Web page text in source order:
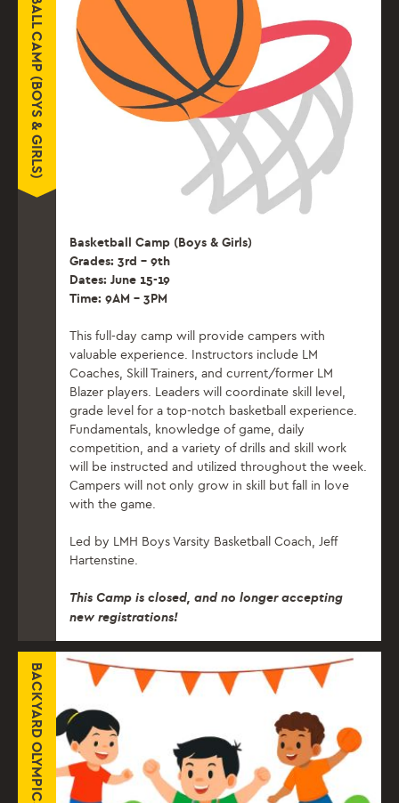
BASKETBALL CAMP (BOYS & GIRLS)
Basketball Camp (Boys & Girls)
Grades: 3rd – 9th
Dates: June 15-19
Time: 9AM – 3PM
This full-day camp will provide campers with
valuable experience. Instructors include LM
Coaches, Skill Trainers, and current/former LM
Blazer players. Leaders will coordinate skill level,
grade level for a top-notch basketball experience.
Fundamentals, knowledge of game, daily
competition, and a variety of drills and skill work
will be instructed and utilized throughout the week.
Campers will not only grow in skill but fall in love
with the game.
Led by LMH Boys Varsity Basketball Coach, Jeff
Hartenstine.
This Camp is closed, and no longer accepting
new registrations!
BACKYARD OLYMPICS